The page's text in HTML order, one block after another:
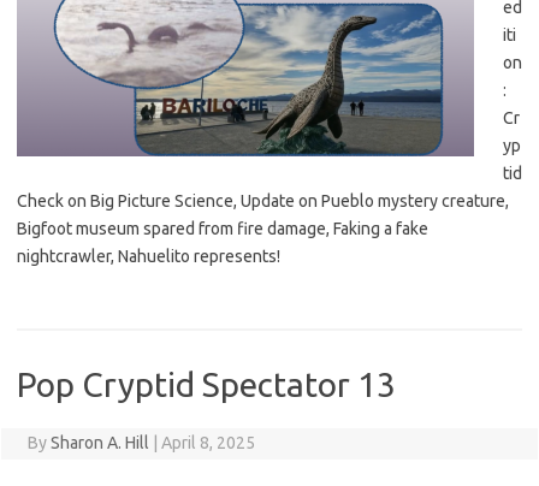
ed
iti
on
:
Cr
yp
tid
Check on Big Picture Science, Update on Pueblo mystery creature,
Bigfoot museum spared from fire damage, Faking a fake
nightcrawler, Nahuelito represents!
Pop Cryptid Spectator 13
BySharon A. Hill April 8, 2025